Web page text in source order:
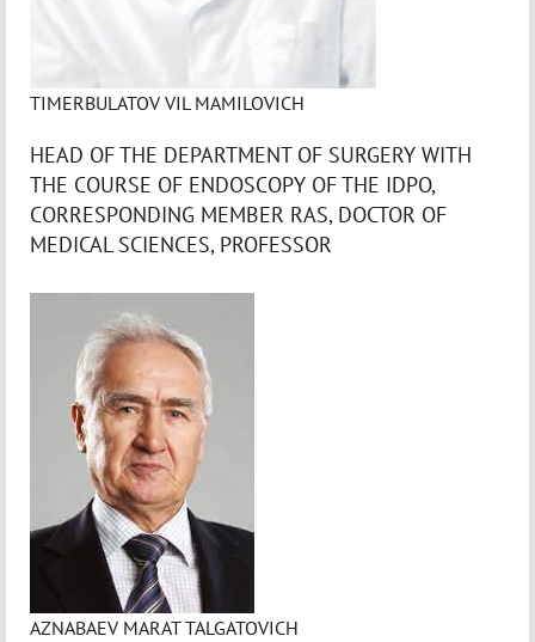
TIMERBULATOV VIL MAMILOVICH
HEAD OF THE DEPARTMENT OF SURGERY WITH
THE COURSE OF ENDOSCOPY OF THE IDPO,
CORRESPONDING MEMBER RAS, DOCTOR OF
MEDICAL SCIENCES, PROFESSOR
AZNABAEV MARAT TALGATOVICH